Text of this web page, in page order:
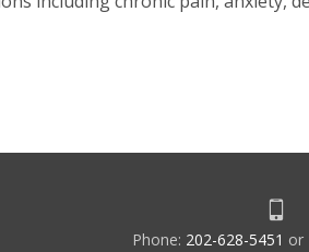
Phone: 202-628-5451 or